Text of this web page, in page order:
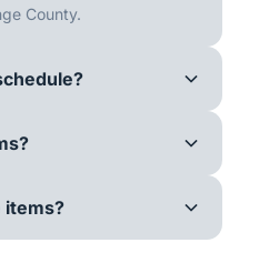
County.
items?